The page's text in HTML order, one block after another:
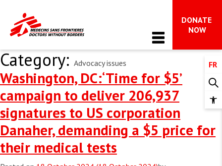
FR
Main Navigation
DONATE
NOW
WHO WE ARE
About MSF
MSF in Canada
The international movement
Impact and accountability
Is your hope radical?
OUR WORK
Issues in focus
Advocacy
NEWS & STORIES
All News
WAYS TO GIVE
Category: Advocacy issues
Washington, DC:‘Time for $5’
campaign to deliver 206,937
signatures to US corporation
Danaher, demanding a $5 price for
their medical tests